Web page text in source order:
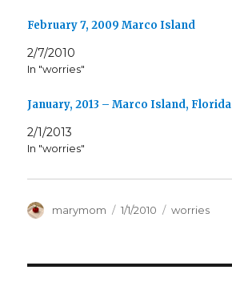
February 7, 2009 Marco Island
2/7/2010
In "worries"
January, 2013 – Marco Island, Florida
2/1/2013
In "worries"
Author
marymom
Posted
1/1/2010 Categories
worries